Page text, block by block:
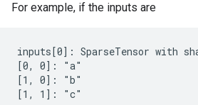
For example, if the inputs are
inputs[0]: SparseTensor with
[0, 0]: "a"
[1, 0]: "b"
[1, 1]: "c"